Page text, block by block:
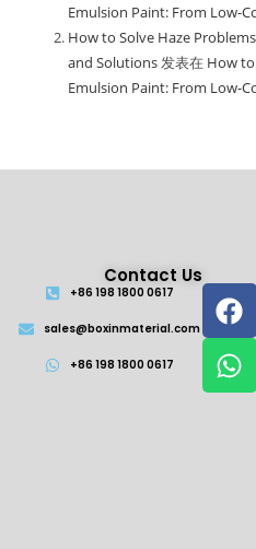
Emulsion Paint: From Low-
How to Solve Haze
and Solutions 发表在 How
Emulsion Paint: From Low-
Contact Us
+86 198 1800 0617
sales@boxinmaterial.com
+86 198 1800 0617